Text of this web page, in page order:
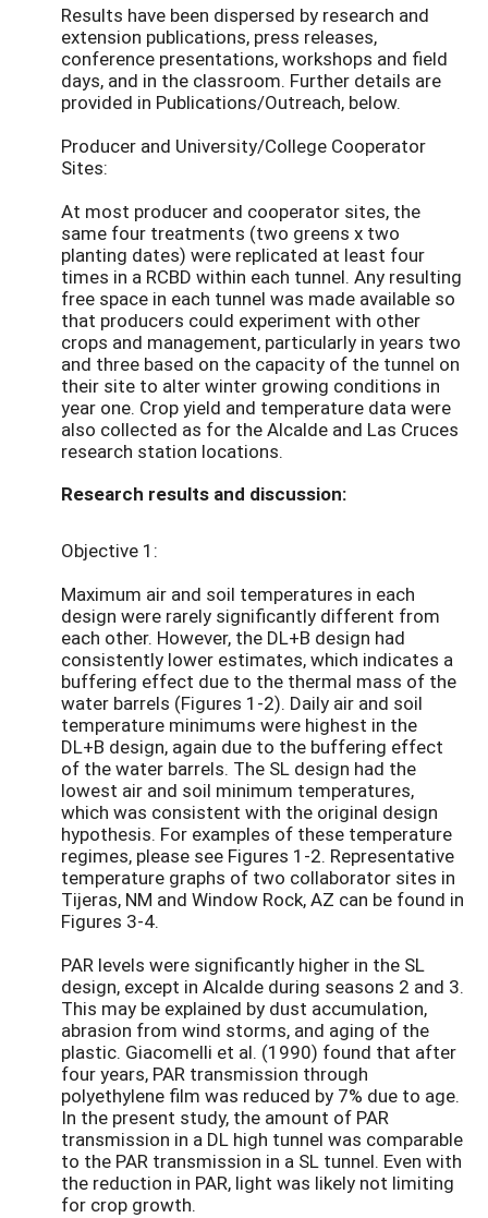
Results have been dispersed by research and
extension publications, press releases,
conference presentations, workshops and field
days, and in the classroom. Further details are
provided in Publications/Outreach, below.
Producer and University/College Cooperator
Sites:
At most producer and cooperator sites, the
same four treatments (two greens x two
planting dates) were replicated at least four
times in a RCBD within each tunnel. Any resulting
free space in each tunnel was made available so
that producers could experiment with other
crops and management, particularly in years two
and three based on the capacity of the tunnel on
their site to alter winter growing conditions in
year one. Crop yield and temperature data were
also collected as for the Alcalde and Las Cruces
research station locations.
Research results and discussion:
Objective 1:
Maximum air and soil temperatures in each
design were rarely significantly different from
each other. However, the DL+B design had
consistently lower estimates, which indicates a
buffering effect due to the thermal mass of the
water barrels (Figures 1-2). Daily air and soil
temperature minimums were highest in the
DL+B design, again due to the buffering effect
of the water barrels. The SL design had the
lowest air and soil minimum temperatures,
which was consistent with the original design
hypothesis. For examples of these temperature
regimes, please see Figures 1-2. Representative
temperature graphs of two collaborator sites in
Tijeras, NM and Window Rock, AZ can be found in
Figures 3-4.
PAR levels were significantly higher in the SL
design, except in Alcalde during seasons 2 and 3.
This may be explained by dust accumulation,
abrasion from wind storms, and aging of the
plastic. Giacomelli et al. (1990) found that after
four years, PAR transmission through
polyethylene film was reduced by 7% due to age.
In the present study, the amount of PAR
transmission in a DL high tunnel was comparable
to the PAR transmission in a SL tunnel. Even with
the reduction in PAR, light was likely not limiting
for crop growth.